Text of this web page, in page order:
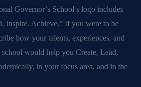
Governor’s School′s logo includes
Inspire. Achieve.” If you were to be
how your talents, experiences, and
would help you Create, Lead,
in your focus area, and in the